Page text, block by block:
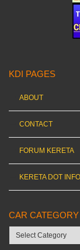
KDI PAGES
ABOUT
CONTACT
FORUM KERETA
KERETA DOT
CAR CATEGORY
Car
category